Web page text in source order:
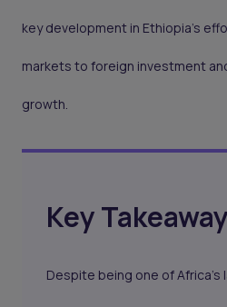
key development in Ethiopia's
markets to foreign investment
growth.
Key
Despite being one of Africa's